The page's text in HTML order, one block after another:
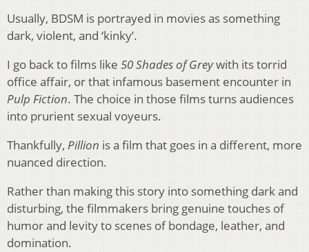
Usually, BDSM is portrayed in movies as something
dark, violent, and ‘kinky’.
I go back to films like 50 Shades of Greywith its torrid
office affair, or that infamous basement encounter in
Pulp Fiction. The choice in those films turns audiences
into prurient sexual voyeurs.
Thankfully, Pillion is a film that goes in a different, more
nuanced direction.
Rather than making this story into something dark and
disturbing, the filmmakers bring genuine touches of
humor and levity to scenes of bondage, leather, and
domination.